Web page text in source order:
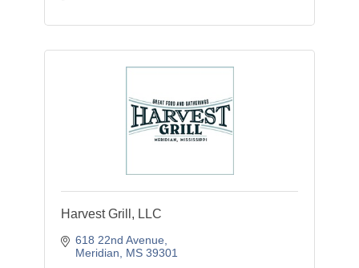
Harvest Grill, LLC
618 22nd Avenue
Meridian
MS 39301